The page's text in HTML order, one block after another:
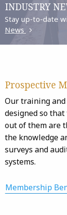
INDUSTRY
Stay up-to-date
News
Prospective
Our training
designed so
out of them are
the knowledge
surveys and
systems.
Membership